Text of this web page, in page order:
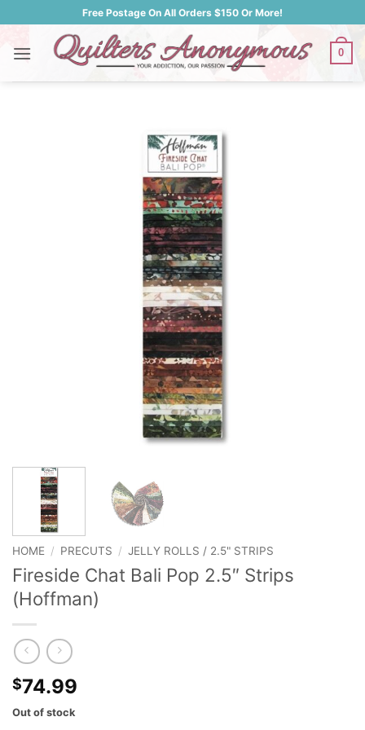
to
content
Free Postage On All Orders $150 Or More!
0
HOME / PRECUTS / JELLY ROLLS / 2.5" STRIPS
Fireside Chat Bali Pop 2.5″ Strips
(Hoffman)
$74.99
Out of stock